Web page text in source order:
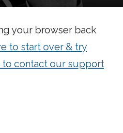
your browser back
to start over & try
contact our support